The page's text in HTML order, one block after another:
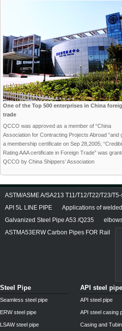
One of the Top 500 enterprises in China
trade
QCCO was approved as a member of “China
Association for Contracting Projects Abroad “and
a membership certificate on Sep 28,2005;
Rating AAA certificate in Foreign Trade” was
QCCO by China Shippers’ Association
ASTM/ASME A/SA213 T11/T12/T22/T23/
API 5L LINE PIPE
Applications of
Galvanized Steel Pipe A53 /Q235
ASTMA53ERW Carbon Pipes FOR Rail
Steel Pipe
Seamless steel pipe
ERW steel pipe
LSAW steel pipe
API steel pipe
API steel pipe
API steel casing
Casing and